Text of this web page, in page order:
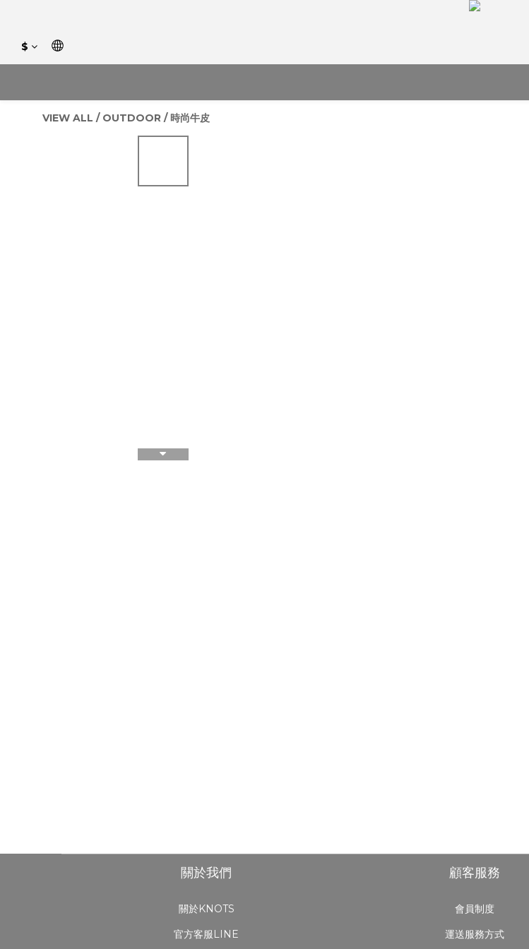
$
VIEW ALL / OUTDOOR /時尚牛皮
關於我們
關於KNOTS
官方客服LINE
顧客服務
會員制度
運送服務方式